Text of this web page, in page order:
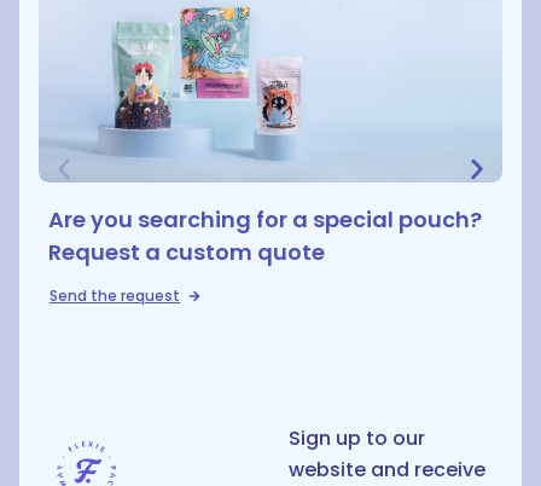
Are you searching for a special pouch?
Request a custom quote
Send the request
Sign up to our
website and receive